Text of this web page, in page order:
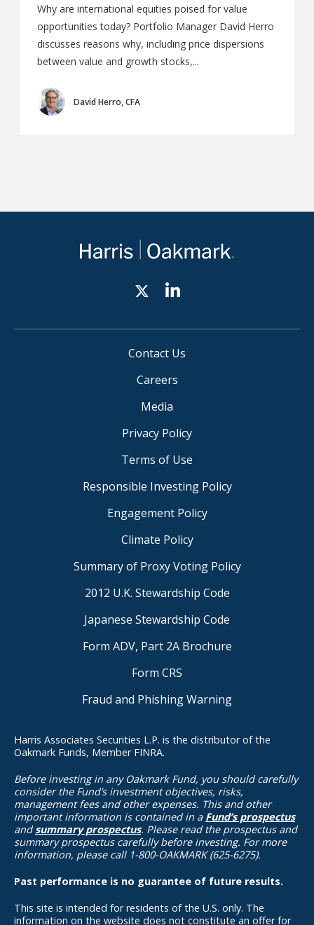
Why are international equities poised for value
opportunities today? Portfolio Manager David Herro
discusses reasons why, including price dispersions
between value and growth stocks,...
David Herro, CFA
Contact Us
Careers
Media
Privacy Policy
Terms of Use
Responsible Investing Policy
Engagement Policy
Climate Policy
Summary of Proxy Voting Policy
2012 U.K. Stewardship Code
Japanese Stewardship Code
Form ADV, Part 2A Brochure
Form CRS
Fraud and Phishing Warning
Harris Associates Securities L.P. is the distributor of the
Oakmark Funds, Member FINRA.
Before investing in any Oakmark Fund, you should carefully
consider the Fund’s investment objectives, risks,
management fees and other expenses. This and other
important information is contained in a Fund’s prospectus
andsummary prospectus. Please read the prospectus and
summary prospectus carefully before investing. For more
information, please call 1-800-OAKMARK (625-6275).
Past performance is no guarantee of future results.
This site is intended for residents of the U.S. only. The
information on the website does not constitute an offer for